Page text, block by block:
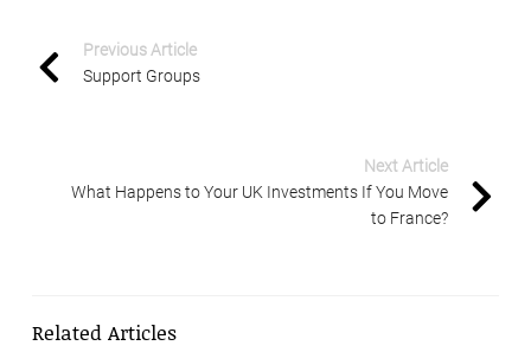
Previous Article
Support Groups
Next Article
What Happens to Your UK Investments If You Move
to France?
Related Articles